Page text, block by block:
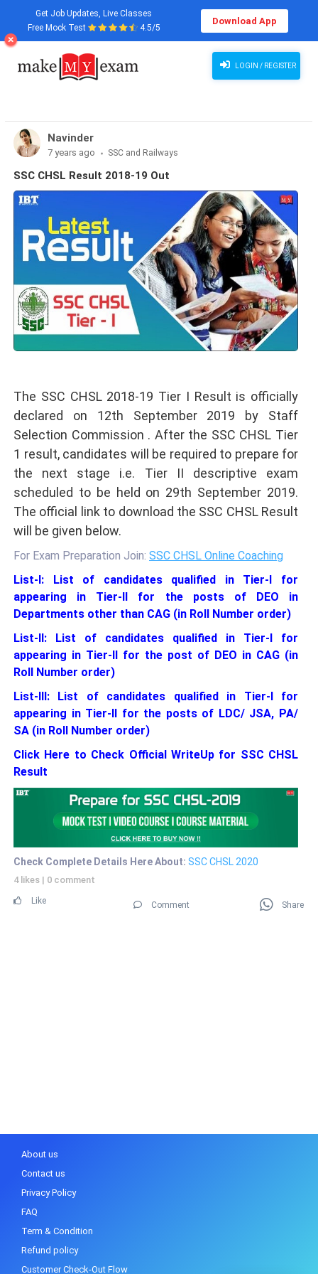
Get Job Updates, Live Classes
Free Mock Test
4.5/5
Download App
LOGIN / REGISTER
Navinder
7 years ago SSC and Railways
SSC CHSL Result 2018-19 Out
The SSC CHSL 2018-19 Tier I Result is officially
declared on 12th September 2019 by Staff
Selection Commission . After the SSC CHSL Tier
1 result, candidates will be required to prepare for
the next stage i.e. Tier II descriptive exam
scheduled to be held on 29th September 2019.
The official link to download the SSC CHSL Result
will be given below.
For Exam Preparation Join: SSC CHSL Online Coaching
List-I: List of candidates qualified in Tier-I for
appearing in Tier-II for the posts of DEO in
Departments other than CAG (in Roll Number order)
List-II: List of candidates qualified in Tier-I for
appearing in Tier-II for the post of DEO in CAG (in
Roll Number order)
List-III: List of candidates qualified in Tier-I for
appearing in Tier-II for the posts of LDC/ JSA, PA/
SA (in Roll Number order)
Click Here to Check Official WriteUp for SSC CHSL
Result
Check Complete Details Here About: SSC CHSL 2020
4 likes | 0 comment
Like Comment Share
About us
Contact us
Privacy Policy
FAQ
Term & Condition
Refund policy
Customer Check-Out Flow